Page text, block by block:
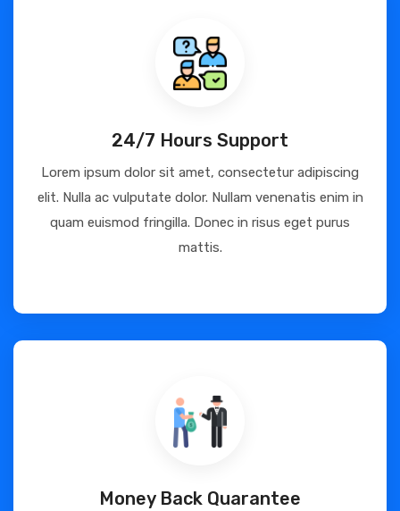
24/7 Hours Support
Lorem ipsum dolor sit amet, consectetur adipiscing
elit. Nulla ac vulputate dolor. Nullam venenatis enim in
quam euismod fringilla. Donec in risus eget purus
mattis.
Money Back Quarantee